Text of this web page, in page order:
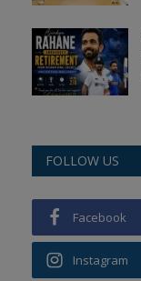
FOLLOW US
Facebook
Instagram